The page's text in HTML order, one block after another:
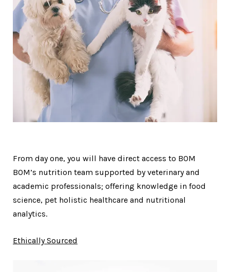
From day one, you will have direct access to BOM
BOM’s nutrition team supported by veterinary and
academic professionals; offering knowledge in food
science, pet holistic healthcare and nutritional
analytics.
Ethically Sourced